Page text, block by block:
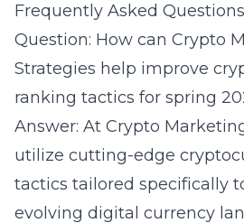
Frequently Asked Questions
Question: How can Crypto
Strategies help improve
ranking tactics for spring
Answer: At Crypto
utilize cutting-edge
tactics tailored specifically
evolving digital currency